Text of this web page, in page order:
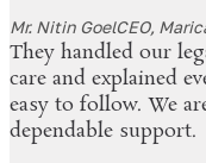
Mr. Nitin GoelCEO,
They handled our
care and explained
easy to follow. We
dependable support.